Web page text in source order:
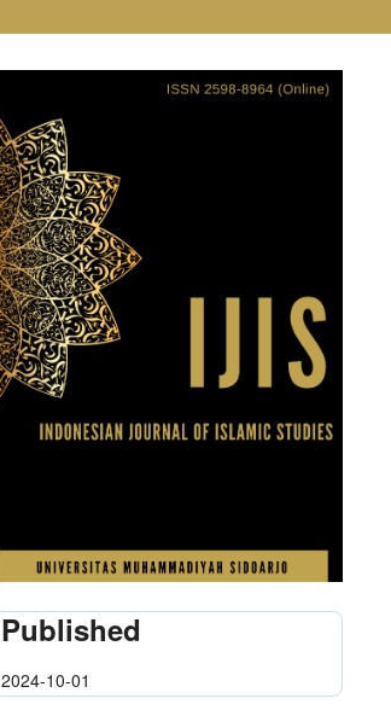
Published
2024-10-01